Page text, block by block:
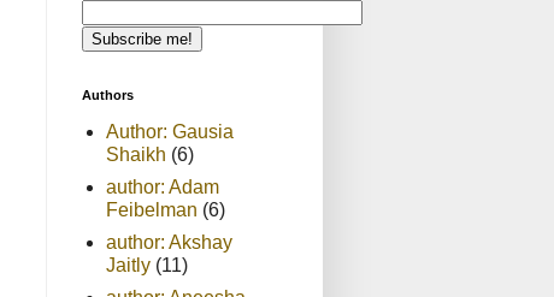
Authors
Author: Gausia
Shaikh (6)
author: Adam
Feibelman (6)
author: Akshay
Jaitly (11)